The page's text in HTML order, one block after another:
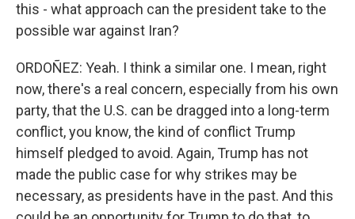
this - what approach can the president take to the
possible war against Iran?
ORDOÑEZ: Yeah. I think a similar one. I mean, right
now, there's a real concern, especially from his own
party, that the U.S. can be dragged into a long-term
conflict, you know, the kind of conflict Trump
himself pledged to avoid. Again, Trump has not
made the public case for why strikes may be
necessary, as presidents have in the past. And this